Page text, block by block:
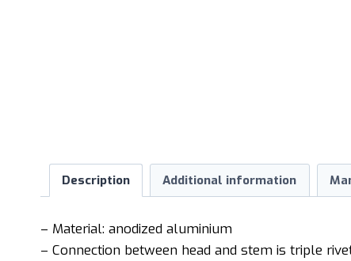
Description Additional information
– Material: anodized aluminium
– Connection between head and stem is triple